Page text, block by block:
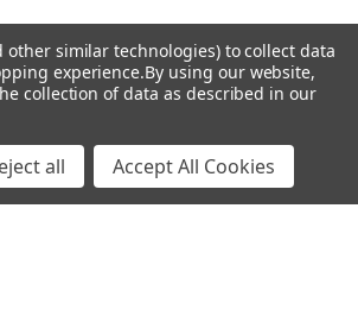
MyBiosource siRNA
MyBiosource Biochemicals
other similar technologies) to collect data
experience.By using our website,
collection of data as described in our
all Accept All Cookies